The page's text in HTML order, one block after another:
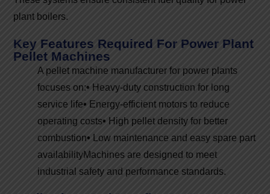
plant boilers.
Key Features Required For Power Plant
Pellet Machines
A pellet machine manufacturer for power plants
focuses on:• Heavy-duty construction for long
service life• Energy-efficient motors to reduce
operating costs• High pellet density for better
combustion• Low maintenance and easy spare part
availabilityMachines are designed to meet
industrial safety and performance standards.